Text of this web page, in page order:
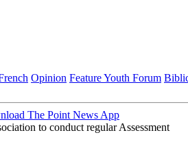
Opinion FeatureYouth Forum
The Point News App
to conduct regular Assessment